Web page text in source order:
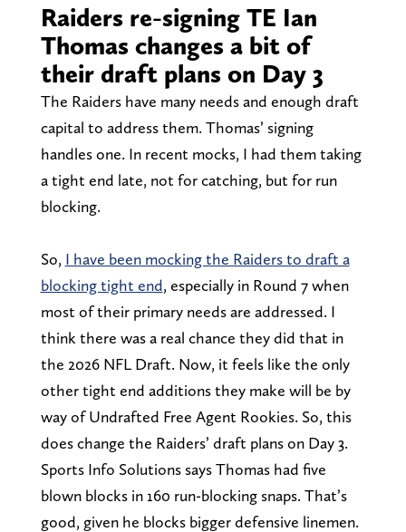
Raiders re-signing TE Ian
Thomas changes a bit of
their draft plans on Day 3
The Raiders have many needs and enough draft
capital to address them. Thomas’ signing
handles one. In recent mocks, I had them taking
a tight end late, not for catching, but for run
blocking.
So, I have been mocking the Raiders to draft a
blocking tight end, especially in Round 7 when
most of their primary needs are addressed. I
think there was a real chance they did that in
the 2026 NFL Draft. Now, it feels like the only
other tight end additions they make will be by
way of Undrafted Free Agent Rookies. So, this
does change the Raiders’ draft plans on Day 3.
Sports Info Solutions says Thomas had five
blown blocks in 160 run-blocking snaps. That’s
good, given he blocks bigger defensive linemen.